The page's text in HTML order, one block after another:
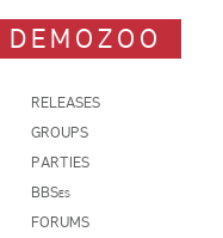
DEMOZOO
RELEASES
GROUPS
PARTIES
BBSes
FORUMS